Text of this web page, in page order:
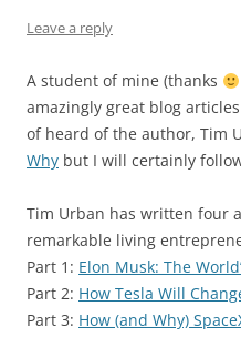
Leave a reply
A student of mine (thanks
amazingly great blog
of heard of the author, Tim
Why but I will certainly
Tim Urban has written four
remarkable living
Part 1: Elon Musk: The
Part 2: How Tesla Will
Part 3: How (and Why)